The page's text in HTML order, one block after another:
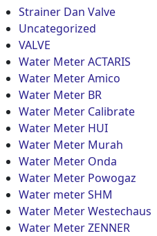
Strainer Dan Valve
Uncategorized
VALVE
Water Meter ACTARIS
Water Meter Amico
Water Meter BR
Water Meter Calibrate
Water Meter HUI
Water Meter Murah
Water Meter Onda
Water Meter Powogaz
Water meter SHM
Water Meter Westechaus
Water Meter ZENNER